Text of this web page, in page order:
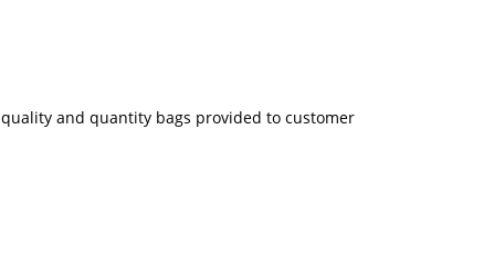
and quantity bags provided to customer